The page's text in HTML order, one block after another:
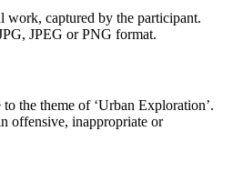
work, captured by the participant.
JPEG or PNG format.
the theme of ‘Urban Exploration’.
offensive, inappropriate or